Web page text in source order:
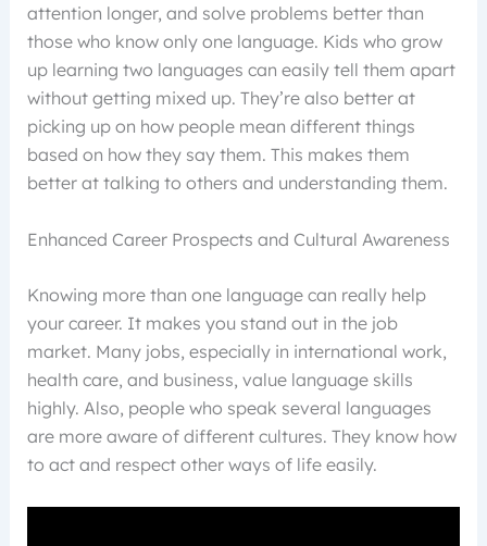
attention longer, and solve problems better than
those who know only one language. Kids who grow
up learning two languages can easily tell them apart
without getting mixed up. They’re also better at
picking up on how people mean different things
based on how they say them. This makes them
better at talking to others and understanding them.
Enhanced Career Prospects and Cultural Awareness
Knowing more than one language can really help
your career. It makes you stand out in the job
market. Many jobs, especially in international work,
health care, and business, value language skills
highly. Also, people who speak several languages
are more aware of different cultures. They know how
to act and respect other ways of life easily.